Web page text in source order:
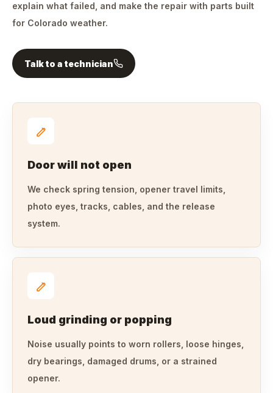
explain what failed, and make the repair with parts built
for Colorado weather.
Talk to a technician
Door will not open
We check spring tension, opener travel limits,
photo eyes, tracks, cables, and the release
system.
Loud grinding or popping
Noise usually points to worn rollers, loose hinges,
dry bearings, damaged drums, or a strained
opener.